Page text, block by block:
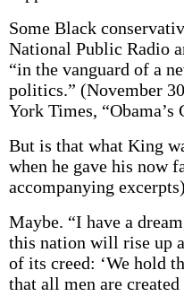
Some Black
National Public Radio
“in the vanguard of a
politics.” (November
York Times, “Obama’s
But is that what King
when he gave his now
accompanying
Maybe. “I have a
this nation will rise up
of its creed: ‘We hold
that all men are created